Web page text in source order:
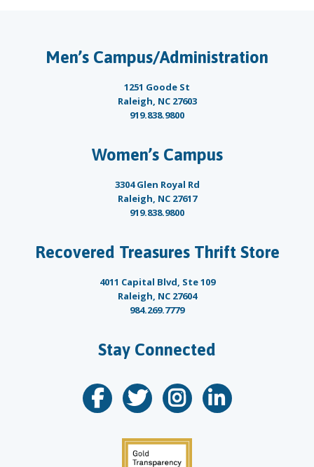
Men’s Campus/Administration
1251 Goode St
Raleigh, NC 27603
919.838.9800
Women’s Campus
3304 Glen Royal Rd
Raleigh, NC 27617
919.838.9800
Recovered Treasures Thrift Store
4011 Capital Blvd, Ste 109
Raleigh, NC 27604
984.269.7779
Stay Connected